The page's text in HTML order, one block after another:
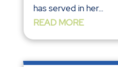
has served in her...
READ MORE